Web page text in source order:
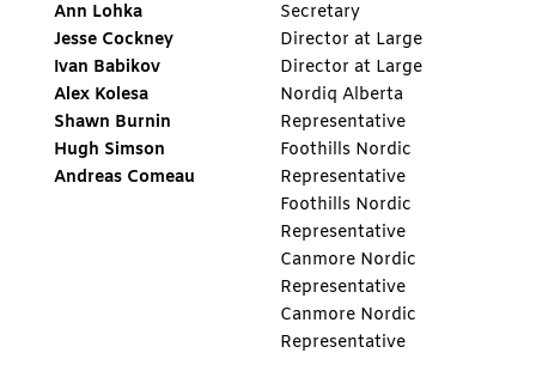
Ann Lohka
Jesse Cockney
Ivan Babikov
Alex Kolesa
Shawn Burnin
Hugh Simson
Andreas Comeau
Secretary
Director at Large
Director at Large
Nordiq Alberta
Representative
Foothills Nordic
Representative
Foothills Nordic
Representative
Canmore Nordic
Representative
Canmore Nordic
Representative